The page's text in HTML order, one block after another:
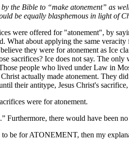
the Bible to “make atonement” as
be equally blasphemous in light of
were offered for "atonement", by
What about applying the same
they were for atonement as Ice
sacrifices? Ice does not say. The
people who lived under Law in
actually made atonement. They
their antitype, Jesus Christ's
were for atonement.
there would have been
be for ATONEMENT, then my